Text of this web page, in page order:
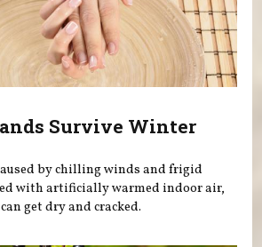
Survive Winter
by chilling winds and frigid
with artificially warmed indoor air,
get dry and cracked.